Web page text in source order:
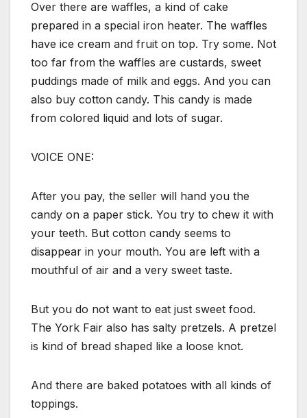
Over there are waffles, a kind of cake
prepared in a special iron heater. The waffles
have ice cream and fruit on top. Try some. Not
too far from the waffles are custards, sweet
puddings made of milk and eggs. And you can
also buy cotton candy. This candy is made
from colored liquid and lots of sugar.
VOICE ONE:
After you pay, the seller will hand you the
candy on a paper stick. You try to chew it with
your teeth. But cotton candy seems to
disappear in your mouth. You are left with a
mouthful of air and a very sweet taste.
But you do not want to eat just sweet food.
The York Fair also has salty pretzels. A pretzel
is kind of bread shaped like a loose knot.
And there are baked potatoes with all kinds of
toppings.